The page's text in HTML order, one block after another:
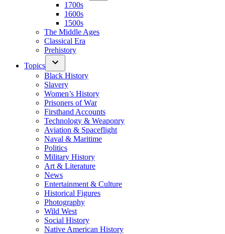
1700s
1600s
1500s
The Middle Ages
Classical Era
Prehistory
Topics
Black History
Slavery
Women’s History
Prisoners of War
Firsthand Accounts
Technology & Weaponry
Aviation & Spaceflight
Naval & Maritime
Politics
Military History
Art & Literature
News
Entertainment & Culture
Historical Figures
Photography
Wild West
Social History
Native American History